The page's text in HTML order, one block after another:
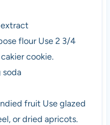
flour Use 2 3/4
cookie.
soda
fruit Use glazed
or dried apricots.